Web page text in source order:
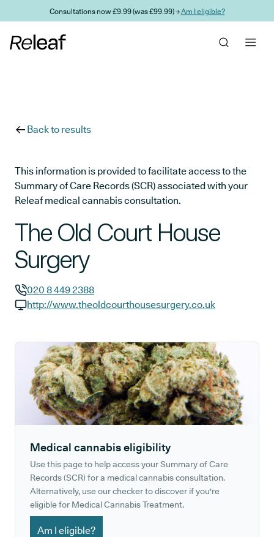
Skip to main contentConsultations now £9.99 (was £99.99) →Am I eligible?
Back to results
This information is provided to facilitate access to the
Summary of Care Records (SCR) associated with your
Releaf medical cannabis consultation.
The Old Court House
Surgery
GP phone number:
020 8 449 2388
http://www.theoldcourthousesurgery.co.uk
Medical cannabis eligibility
Use this page to help access your Summary of Care
Records (SCR) for a medical cannabis consultation.
Alternatively, use our checker to discover if you're
eligible for Medical Cannabis Treatment.
Am I eligible?